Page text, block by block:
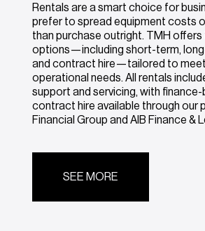
Rentals are a smart choice for
prefer to spread equipment costs
than purchase outright. TMH offers
options—including short-term,
and contract hire—tailored to
operational needs. All rentals
support and servicing, with
contract hire available through our
Financial Group and AIB Finance &
SEE MORE